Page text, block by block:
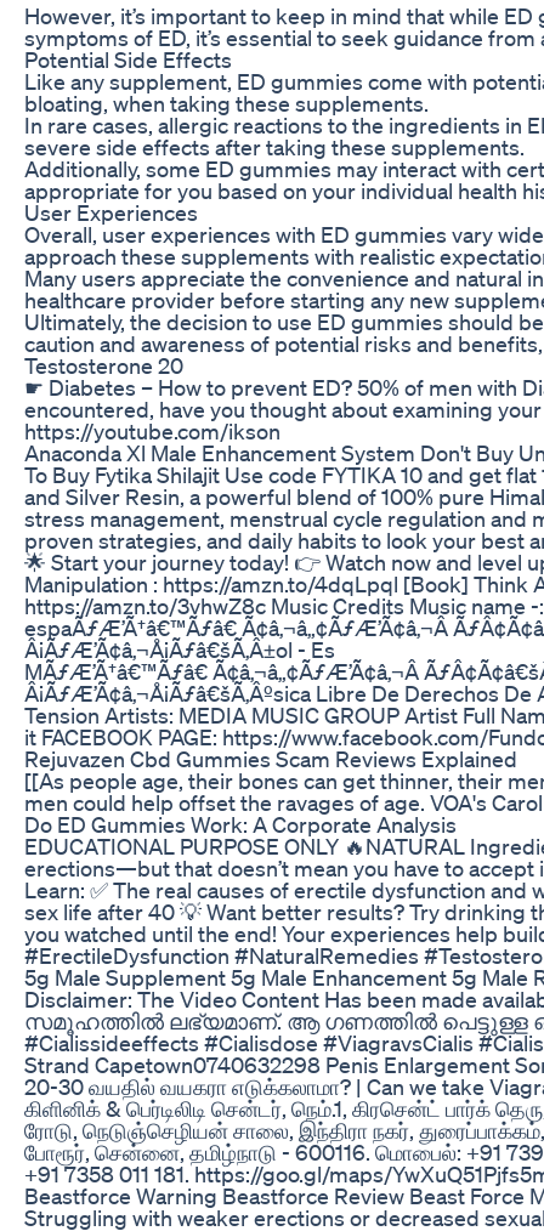
However, it’s important to keep in mind that while
symptoms of ED, it’s essential to seek guidance
Potential Side Effects
Like any supplement, ED gummies come with
bloating, when taking these supplements.
In rare cases, allergic reactions to the ingredients in
severe side effects after taking these supplements.
Additionally, some ED gummies may interact with
appropriate for you based on your individual health
User Experiences
Overall, user experiences with ED gummies vary
approach these supplements with realistic
Many users appreciate the convenience and natural
healthcare provider before starting any new
Ultimately, the decision to use ED gummies should
caution and awareness of potential risks and
Testosterone 20
☛ Diabetes – How to prevent ED? 50% of men with
encountered, have you thought about examining
https://youtube.com/ikson
Anaconda Xl Male Enhancement System Don't Buy
To Buy Fytika Shilajit Use code FYTIKA 10 and get
and Silver Resin, a powerful blend of 100% pure
stress management, menstrual cycle regulation and
proven strategies, and daily habits to look your best
🌟 Start your journey today! 👉 Watch now and
Manipulation : https://amzn.to/4dqLpql [Book] Think
https://amzn.to/3vhwZ8c Music Credits Music name
espaÃƒÆ’Ã†â€™Ãƒâ€ Ã¢â‚¬â„¢ÃƒÆ’Ã¢â‚¬Â
Â¡ÃƒÆ’Ã¢â‚¬Å¡Ãƒâ€šÃ‚Â±ol - Es
MÃƒÆ’Ã†â€™Ãƒâ€ Ã¢â‚¬â„¢ÃƒÆ’Ã¢â‚¬Â
Â¡ÃƒÆ’Ã¢â‚¬Å¡Ãƒâ€šÃ‚Âºsica Libre De
Tension Artists: MEDIA MUSIC GROUP Artist Full
it FACEBOOK PAGE: https://www.facebook.com/
Rejuvazen Cbd Gummies Scam Reviews Explained
[[As people age, their bones can get thinner, their
men could help offset the ravages of age. VOA's
Do ED Gummies Work: A Corporate Analysis
EDUCATIONAL PURPOSE ONLY 🔥NATURAL
erections—but that doesn’t mean you have to accept
Learn: ✅ The real causes of erectile dysfunction
sex life after 40 💡 Want better results? Try drinking
you watched until the end! Your experiences help
#ErectileDysfunction #NaturalRemedies
5g Male Supplement 5g Male Enhancement 5g Male
Disclaimer: The Video Content Has been made
സമൂഹത്തില്‍ ലഭ്യമാണ്. ആ ഗണത്തില്‍ പെട്ടുള്ള ഒരു
#Cialissideeffects #Cialisdose #ViagravsCialis
Strand Capetown0740632298 Penis Enlargement
20-30 வயதில் வயகரா எடுக்கலாமா? | Can we take
கிளினிக் & பெர்டிலிடி சென்டர், நெம்.1, கிரசென்ட் பார்க்
ரோடு, நெடுஞ்செழியன் சாலை, இந்திரா நகர்,
போரூர், சென்னை, தமிழ்நாடு - 600116. மொபைல்: +91
+91 7358 011 181. https://goo.gl/maps/
Beastforce Warning Beastforce Review Beast Force
Struggling with weaker erections or decreased